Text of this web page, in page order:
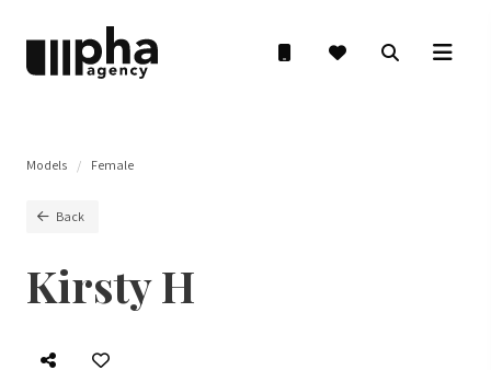
Models Female
Back
Kirsty H